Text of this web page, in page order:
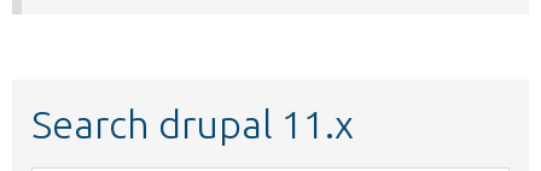
Search drupal 11.x